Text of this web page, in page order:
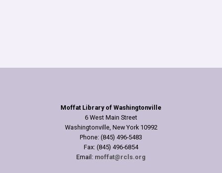
Moffat Library of Washingtonville
6 West Main Street
Washingtonville, New York 10992
Phone: (845) 496-5483
Fax: (845) 496-6854
Email: moffat@rcls.org